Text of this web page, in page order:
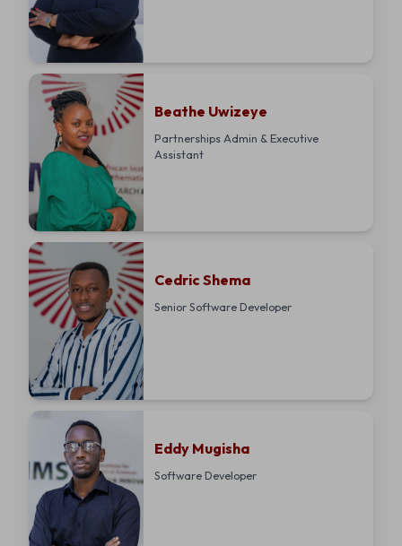
Beathe Uwizeye
Partnerships Admin & Executive
Assistant
Cedric Shema
Senior Software Developer
Eddy Mugisha
Software Developer